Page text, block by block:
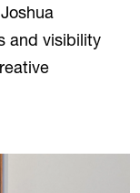
and visibility